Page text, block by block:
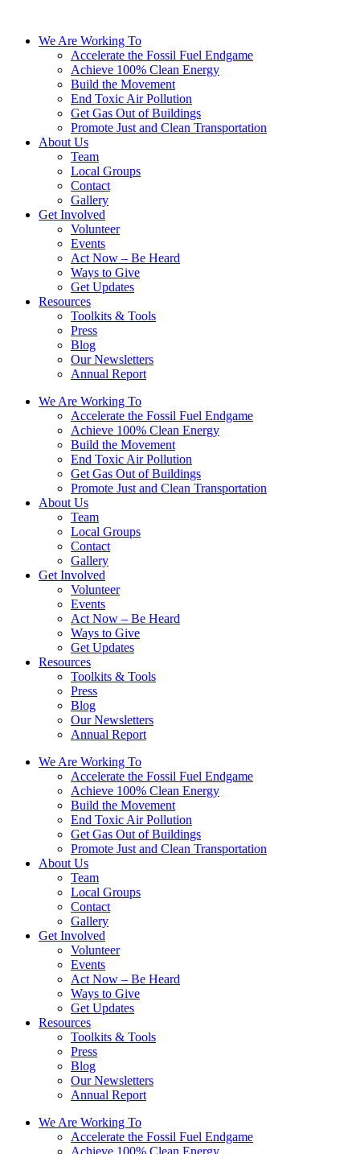
We Are Working To
Accelerate the Fossil Fuel Endgame
Achieve 100% Clean Energy
Build the Movement
End Toxic Air Pollution
Get Gas Out of Buildings
Promote Just and Clean Transportation
About Us
Team
Local Groups
Contact
Gallery
Get Involved
Volunteer
Events
Act Now – Be Heard
Ways to Give
Get Updates
Resources
Toolkits & Tools
Press
Blog
Our Newsletters
Annual Report
We Are Working To
Accelerate the Fossil Fuel Endgame
Achieve 100% Clean Energy
Build the Movement
End Toxic Air Pollution
Get Gas Out of Buildings
Promote Just and Clean Transportation
About Us
Team
Local Groups
Contact
Gallery
Get Involved
Volunteer
Events
Act Now – Be Heard
Ways to Give
Get Updates
Resources
Toolkits & Tools
Press
Blog
Our Newsletters
Annual Report
We Are Working To
Accelerate the Fossil Fuel Endgame
Achieve 100% Clean Energy
Build the Movement
End Toxic Air Pollution
Get Gas Out of Buildings
Promote Just and Clean Transportation
About Us
Team
Local Groups
Contact
Gallery
Get Involved
Volunteer
Events
Act Now – Be Heard
Ways to Give
Get Updates
Resources
Toolkits & Tools
Press
Blog
Our Newsletters
Annual Report
We Are Working To
Accelerate the Fossil Fuel Endgame
Achieve 100% Clean Energy